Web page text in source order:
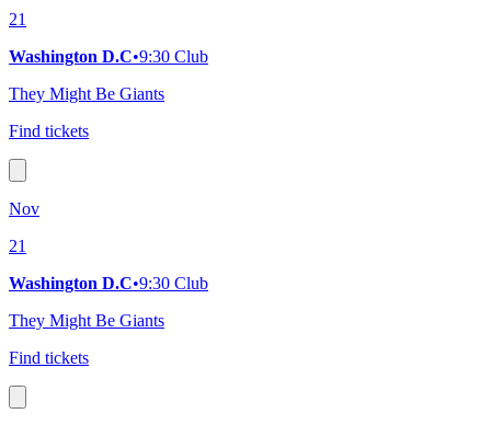
21
Washington D.C•9:30 Club
They Might Be Giants
Find tickets
Nov
21
Washington D.C•9:30 Club
They Might Be Giants
Find tickets